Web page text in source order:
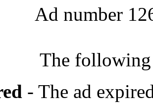
Ad number
The following
- The ad